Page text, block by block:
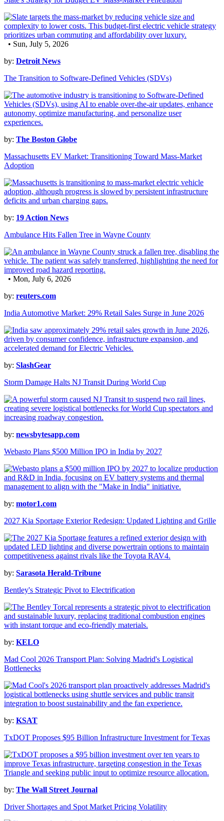
• Sun, July 5, 2026
by: Detroit News
The Transition to Software-Defined Vehicles (SDVs)
by: The Boston Globe
Massachusetts EV Market: Transitioning Toward Mass-Market
Adoption
by: 19 Action News
Ambulance Hits Fallen Tree in Wayne County
• Mon, July 6, 2026
by: reuters.com
India Automotive Market: 29% Retail Sales Surge in June 2026
by: SlashGear
Storm Damage Halts NJ Transit During World Cup
by: newsbytesapp.com
Webasto Plans $500 Million IPO in India by 2027
by: motor1.com
2027 Kia Sportage Exterior Redesign: Updated Lighting and Grille
by: Sarasota Herald-Tribune
Bentley's Strategic Pivot to Electrification
by: KELO
Mad Cool 2026 Transport Plan: Solving Madrid's Logistical
Bottlenecks
by: KSAT
TxDOT Proposes $95 Billion Infrastructure Investment for Texas
by: The Wall Street Journal
Driver Shortages and Spot Market Pricing Volatility